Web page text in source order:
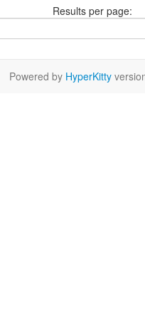
Results per page:
Powered by HyperKitty